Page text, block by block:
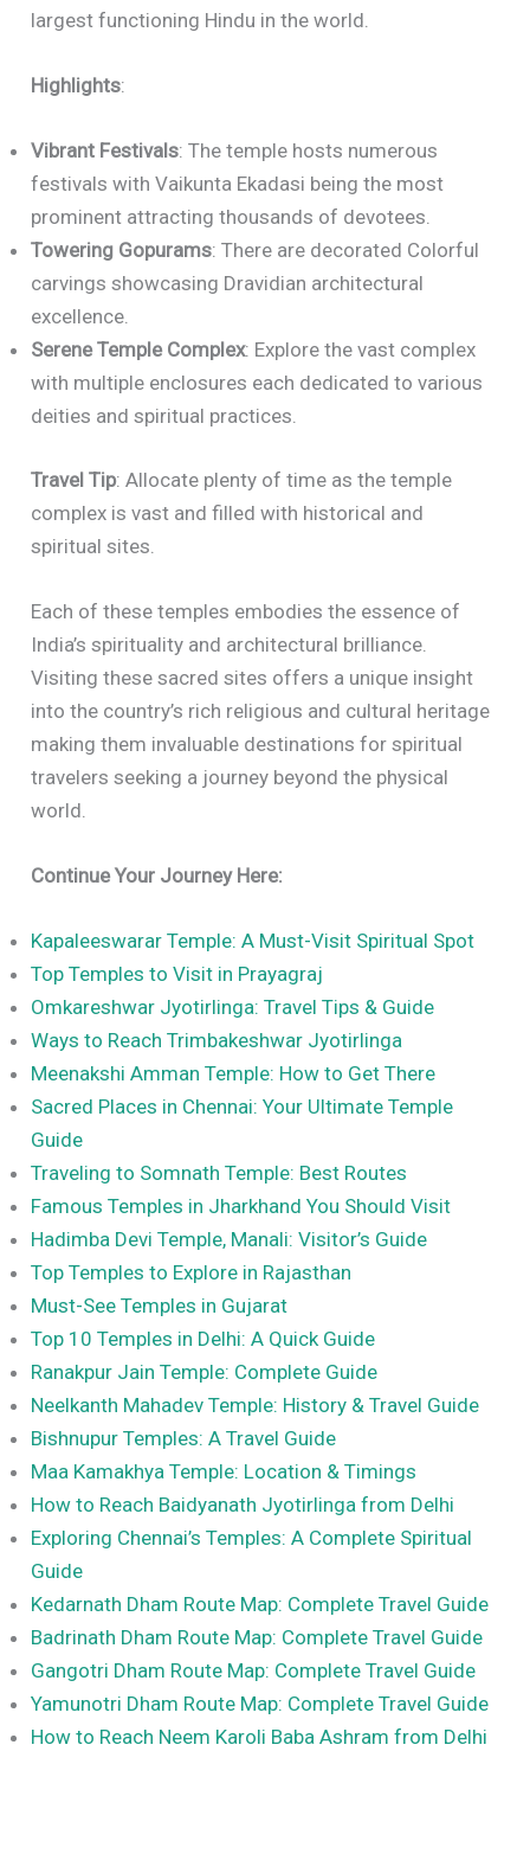
largest functioning Hindu in the world.
Highlights:
Vibrant Festivals: The temple hosts numerous
festivals with Vaikunta Ekadasi being the most
prominent attracting thousands of devotees.
Towering Gopurams: There are decorated Colorful
carvings showcasing Dravidian architectural
excellence.
Serene Temple Complex: Explore the vast complex
with multiple enclosures each dedicated to various
deities and spiritual practices.
Travel Tip: Allocate plenty of time as the temple
complex is vast and filled with historical and
spiritual sites.
Each of these temples embodies the essence of
India’s spirituality and architectural brilliance.
Visiting these sacred sites offers a unique insight
into the country’s rich religious and cultural heritage
making them invaluable destinations for spiritual
travelers seeking a journey beyond the physical
world.
Continue Your Journey Here:
Kapaleeswarar Temple: A Must-Visit Spiritual Spot
Top Temples to Visit in Prayagraj
Omkareshwar Jyotirlinga: Travel Tips & Guide
Ways to Reach Trimbakeshwar Jyotirlinga
Meenakshi Amman Temple: How to Get There
Sacred Places in Chennai: Your Ultimate Temple
Guide
Traveling to Somnath Temple: Best Routes
Famous Temples in Jharkhand You Should Visit
Hadimba Devi Temple, Manali: Visitor’s Guide
Top Temples to Explore in Rajasthan
Must-See Temples in Gujarat
Top 10 Temples in Delhi: A Quick Guide
Ranakpur Jain Temple: Complete Guide
Neelkanth Mahadev Temple: History & Travel Guide
Bishnupur Temples: A Travel Guide
Maa Kamakhya Temple: Location & Timings
How to Reach Baidyanath Jyotirlinga from Delhi
Exploring Chennai’s Temples: A Complete Spiritual
Guide
Kedarnath Dham Route Map: Complete Travel Guide
Badrinath Dham Route Map: Complete Travel Guide
Gangotri Dham Route Map: Complete Travel Guide
Yamunotri Dham Route Map: Complete Travel Guide
How to Reach Neem Karoli Baba Ashram from Delhi